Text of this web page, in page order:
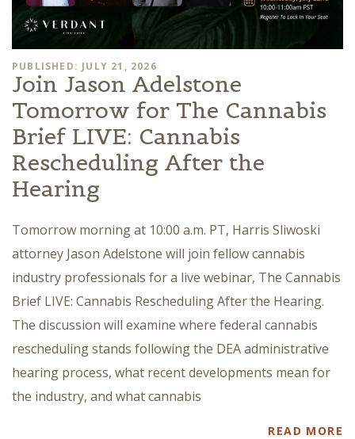
PUBLISHED: JULY 21, 2026
Join Jason Adelstone
Tomorrow for The Cannabis
Brief LIVE: Cannabis
Rescheduling After the
Hearing
Tomorrow morning at 10:00 a.m. PT, Harris Sliwoski
attorney Jason Adelstone will join fellow cannabis
industry professionals for a live webinar, The Cannabis
Brief LIVE: Cannabis Rescheduling After the Hearing.
The discussion will examine where federal cannabis
rescheduling stands following the DEA administrative
hearing process, what recent developments mean for
the industry, and what cannabis
READ MORE